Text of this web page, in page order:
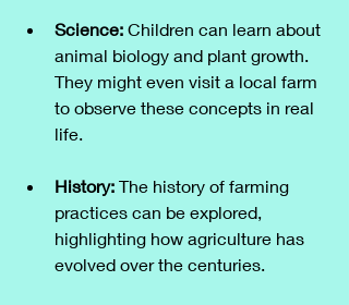
Science: Children can learn about
animal biology and plant growth.
They might even visit a local farm
to observe these concepts in real
life.
History: The history of farming
practices can be explored,
highlighting how agriculture has
evolved over the centuries.